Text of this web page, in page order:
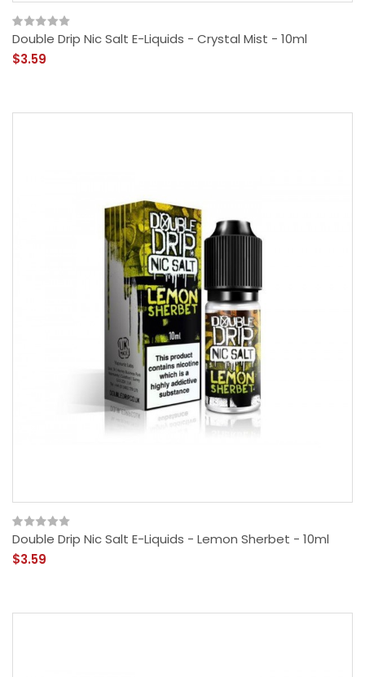
Double Drip Nic Salt E-Liquids - Crystal Mist - 10ml
$3.59
Double Drip Nic Salt E-Liquids - Lemon Sherbet - 10ml
$3.59